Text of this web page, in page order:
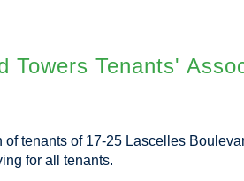
Towers Tenants'
tenants of 17-25 Lascelles
for all tenants.